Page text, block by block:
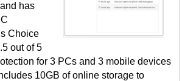
has
Choice
out of 5
for 3 PCs and 3 mobile devices
10GB of online storage to